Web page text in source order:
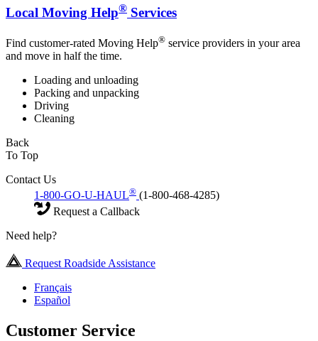
Local Moving Help® Services
Find customer-rated Moving Help® service providers in your area
and move in half the time.
Loading and unloading
Packing and unpacking
Driving
Cleaning
Back
To Top
Contact Us
1-800-GO-U-HAUL® (1-800-468-4285)
Request a Callback
Need help?
Request Roadside Assistance
Français
Español
Customer Service